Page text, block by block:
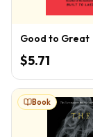
Good to Great
$5.71
Book